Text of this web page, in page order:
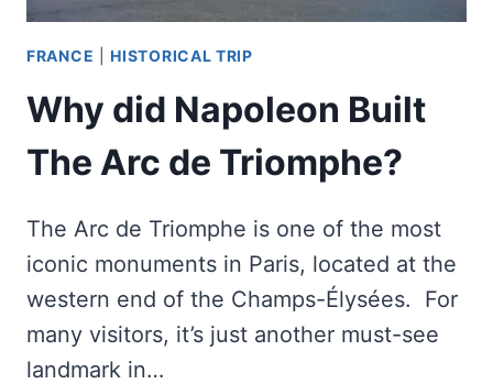
FRANCE |HISTORICAL TRIP
Why did Napoleon Built
The Arc de Triomphe?
The Arc de Triomphe is one of the most
iconic monuments in Paris, located at the
western end of the Champs-Élysées. For
many visitors, it’s just another must-see
landmark in…